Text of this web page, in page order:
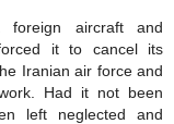
aircraft and
it to cancel its
Iranian air force and
Had it not been
left neglected and